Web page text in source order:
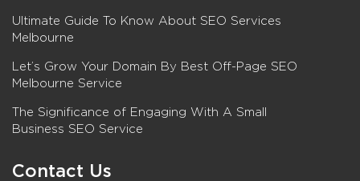
Ultimate Guide To Know About SEO Services
Melbourne
Let’s Grow Your Domain By Best Off-Page SEO
Melbourne Service
The Significance of Engaging With A Small
Business SEO Service
Contact Us